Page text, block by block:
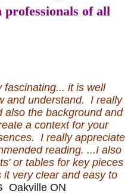
of all
fascinating... it is well
and understand. I really
also the background and
a context for your
I really appreciate
reading. ...I also
or tables for key pieces
very clear and easy to
Oakville ON